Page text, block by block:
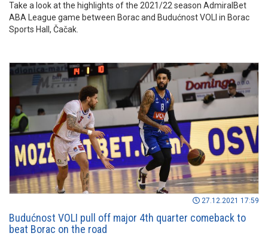
Take a look at the highlights of the 2021/22 season AdmiralBet
ABA League game between Borac and Budućnost VOLI in Borac
Sports Hall, Čačak.
27.12.2021 17:59
Budućnost VOLI pull off major 4th quarter comeback to
beat Borac on the road